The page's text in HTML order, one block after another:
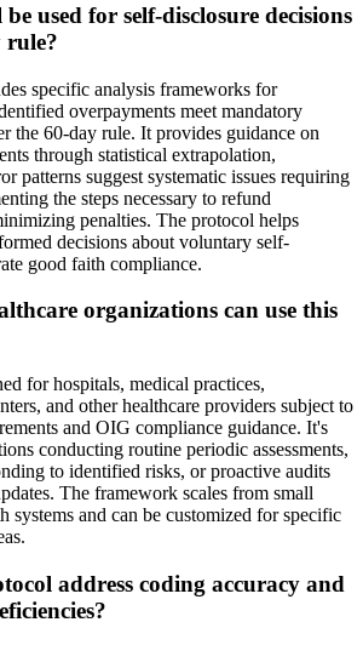
used for self-disclosure decisions
rule?
specific analysis frameworks for
overpayments meet mandatory
the 60-day rule. It provides guidance on
through statistical extrapolation,
patterns suggest systematic issues requiring
the steps necessary to refund
penalties. The protocol helps
decisions about voluntary self-
good faith compliance.
organizations can use this
for hospitals, medical practices,
and other healthcare providers subject to
and OIG compliance guidance. It's
conducting routine periodic assessments,
to identified risks, or proactive audits
The framework scales from small
systems and can be customized for specific
address coding accuracy and